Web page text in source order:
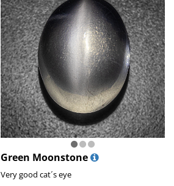
Green Moonstone
Very good cat´s eye